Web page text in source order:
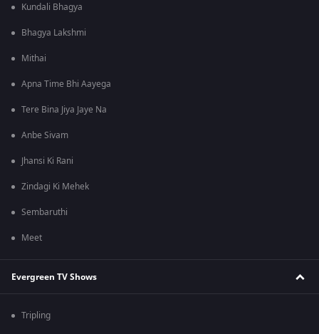
Kundali Bhagya
Bhagya Lakshmi
Mithai
Apna Time Bhi Aayega
Tere Bina Jiya Jaye Na
Anbe Sivam
Jhansi Ki Rani
Zindagi Ki Mehek
Sembaruthi
Meet
Evergreen TV Shows
Tripling